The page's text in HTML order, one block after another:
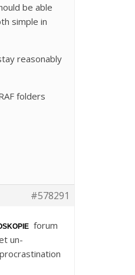
be able
simple in
reasonably
folders
#578291
forum
un-